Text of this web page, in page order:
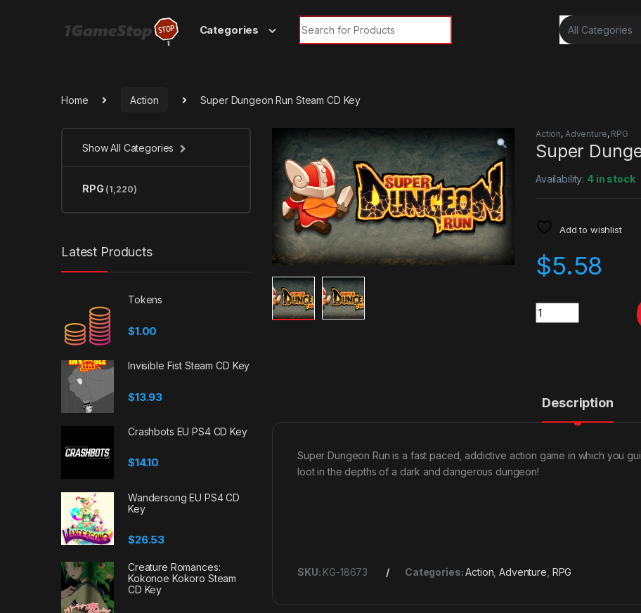
Categories
Search for:
Home Action Super Dungeon Run Steam CD Key
Action, Adventure, RPG
Super
Availability: 4 in stock
Add to wishlist
$5.58
Quantity
Description
Super Dungeon Run is a fast paced, addictive action game in which you
loot in the depths of a dark and dangerous dungeon!
SKU: KG-18673 Categories:Action ,Adventure RPG
Show All Categories
RPG (1,220)
Latest Products
Tokens
$1.00
Invisible Fist Steam CD Key
$13.93
Crashbots EU PS4 CD Key
$14.10
Wandersong EU PS4 CD
Key
$26.53
Creature Romances:
Kokonoe Kokoro Steam
CD Key